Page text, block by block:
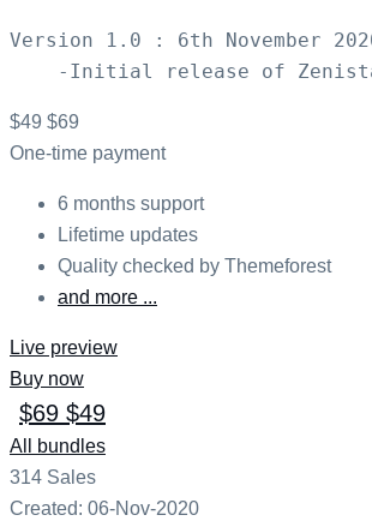
Version 1.0 : 6th November
$49 $69
One-time payment
6 months support
Lifetime updates
Quality checked by Themeforest
and more ...
Live preview
Buy now
$69 $49
All bundles
314 Sales
Created: 06-Nov-2020